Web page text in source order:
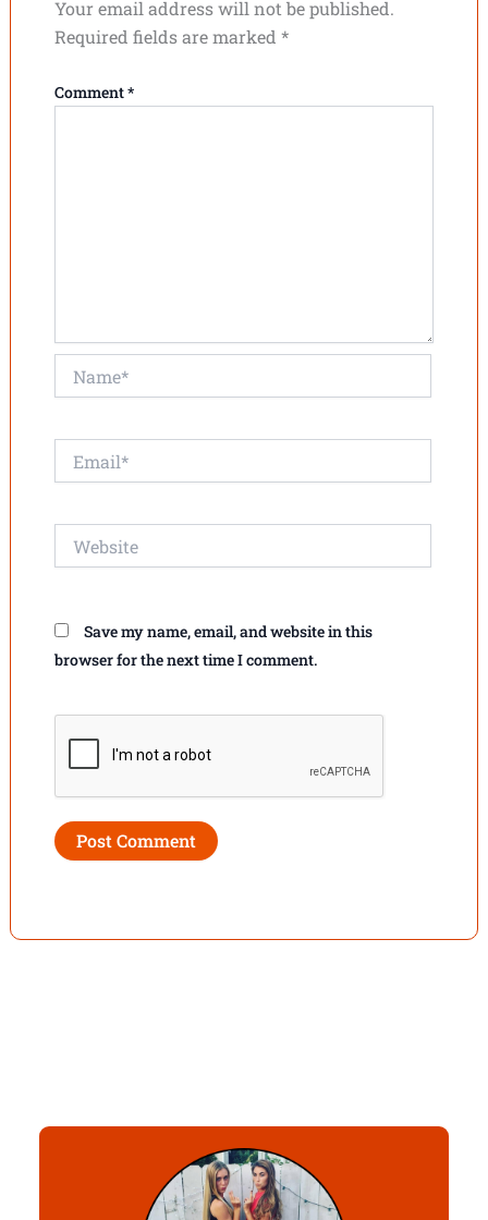
Your email address will not be published.
Required fields are marked *
Comment*
Save my name, email, and website in this
browser for the next time I comment.